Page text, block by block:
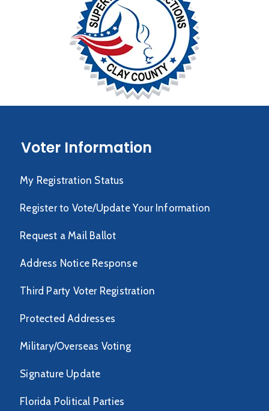
Voter Information
My Registration Status
Register to Vote/Update Your Information
Request a Mail Ballot
Address Notice Response
Third Party Voter Registration
Protected Addresses
Military/Overseas Voting
Signature Update
Florida Political Parties